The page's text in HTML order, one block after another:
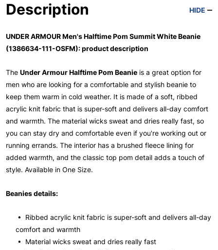
Description HIDE
UNDER ARMOUR Men's Halftime Pom Summit White Beanie
(1386634-111-OSFM): product description
The Under Armour Halftime Pom Beanie is a great option for
men who are looking for a comfortable and stylish beanie to
keep them warm in cold weather. It is made of a soft, ribbed
acrylic knit fabric that is super-soft and delivers all-day comfort
and warmth. The material wicks sweat and dries really fast, so
you can stay dry and comfortable even if you're working out or
running errands. The interior has a brushed fleece lining for
added warmth, and the classic top pom detail adds a touch of
style. Available in One Size.
Beanies details:
• Ribbed acrylic knit fabric is super-soft and delivers all-day
comfort and warmth
• Material wicks sweat and dries really fast